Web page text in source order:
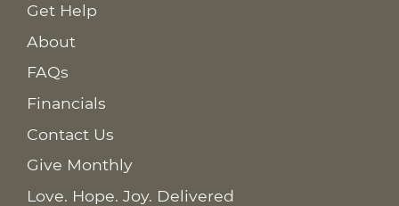
Get Help
About
FAQs
Financials
Contact Us
Give Monthly
Love. Hope. Joy. Delivered